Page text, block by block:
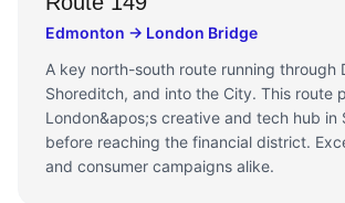
Edmonton → London Bridge
A key north-south route running through
Shoreditch, and into the City. This route
London&apos;s creative and tech hub in
before reaching the financial district.
and consumer campaigns alike.